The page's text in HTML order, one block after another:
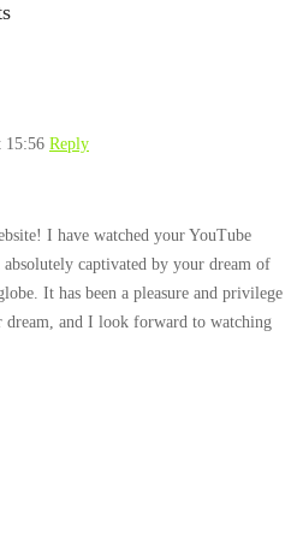
15:56 Reply
I have watched your YouTube
absolutely captivated by your dream of
It has been a pleasure and privilege
dream, and I look forward to watching